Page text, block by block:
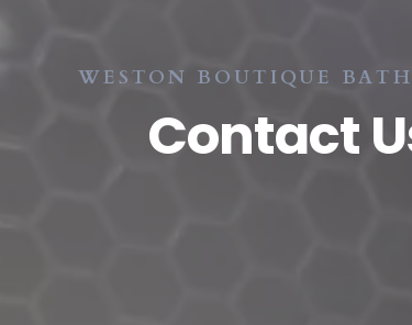
WESTON BOUTIQUE
Contact